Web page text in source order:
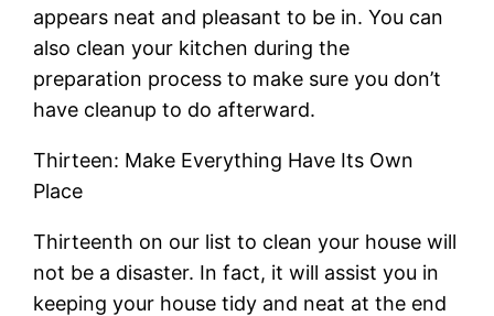
appears neat and pleasant to be in. You can
also clean your kitchen during the
preparation process to make sure you don’t
have cleanup to do afterward.
Thirteen: Make Everything Have Its Own
Place
Thirteenth on our list to clean your house will
not be a disaster. In fact, it will assist you in
keeping your house tidy and neat at the end